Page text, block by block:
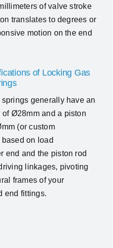
of valve stroke
translates to degrees or
motion on the end
of Locking Gas
generally have an
Ø28mm and a piston
(or custom
on load
end and the piston rod
linkages, pivoting
frames of your
end fittings.